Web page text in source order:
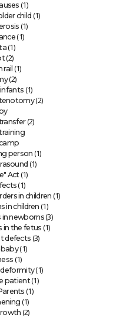
(1)
child (1)
(1)
(1)
(1)
(2)
(1)
(2)
(1)
(2)
(2)
person (1)
(1)
Act(1)
(1)
in children (1)
in children (1)
in newborns(3)
in the fetus (1)
defects (3)
(1)
(1)
(1)
patient(1)
(1)
(1)
(2)